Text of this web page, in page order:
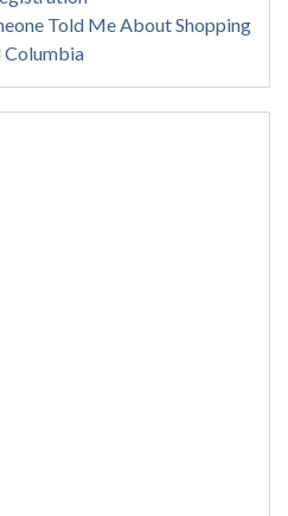
Told Me About Shopping
Columbia